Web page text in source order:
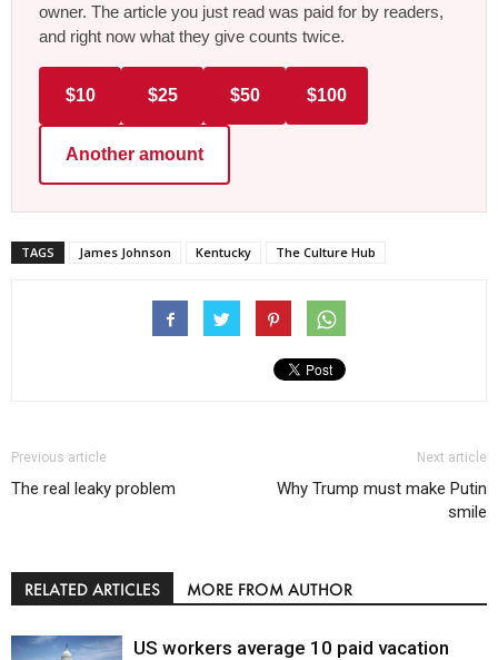
owner. The article you just read was paid for by readers,
and right now what they give counts twice.
$10 $25 $50 $100
Another amount
TAGS James Johnson Kentucky The Culture Hub
Previous article
The real leaky problem
Next article
Why Trump must make Putin
smile
RELATED ARTICLES MORE FROM AUTHOR
US workers average 10 paid vacation